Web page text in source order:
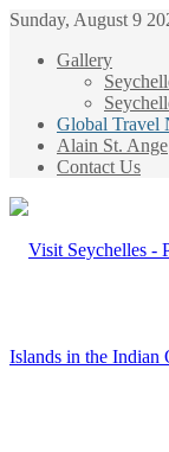
Sunday, August 9
Gallery
Global Travel
Alain St. Ange
Contact Us